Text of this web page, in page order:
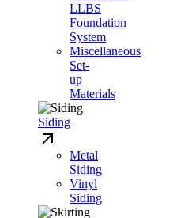
LLBS
Foundation
System
Miscellaneous
Set-
up
Materials
Siding
Metal
Siding
Vinyl
Siding